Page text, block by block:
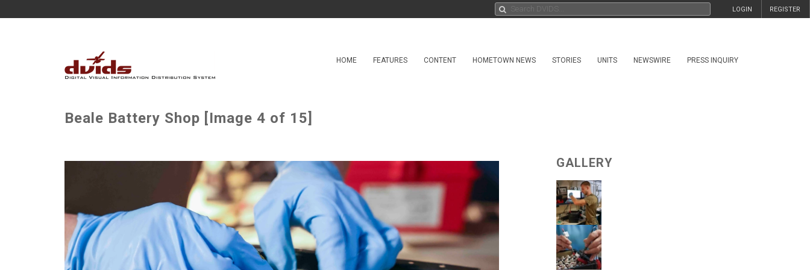
REGISTER
LOGIN
HOME FEATURES CONTENT HOMETOWN NEWS STORIES UNITS NEWSWIRE PRESS INQUIRY
Beale Battery Shop [Image 4 of 15]
GALLERY